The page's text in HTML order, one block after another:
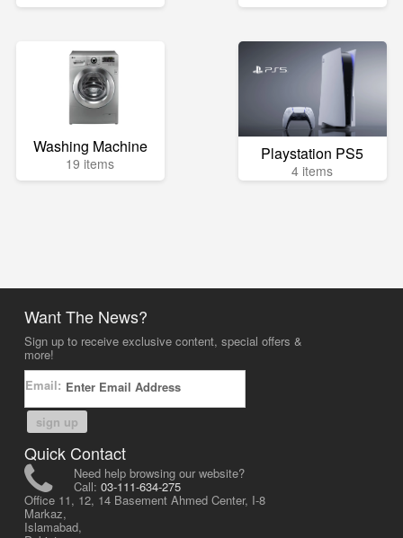
Washing Machine
19 items Playstation PS5
4 items
Want The News?
Sign up to receive exclusive content, special offers &
more!
Email:
sign up
Quick Contact
Need help browsing our website?
Call: 03-111-634-275
Office 11, 12, 14 Basement Ahmed Center, I-8
Markaz,
Islamabad,